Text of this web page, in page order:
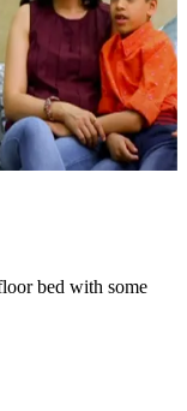
bed with some